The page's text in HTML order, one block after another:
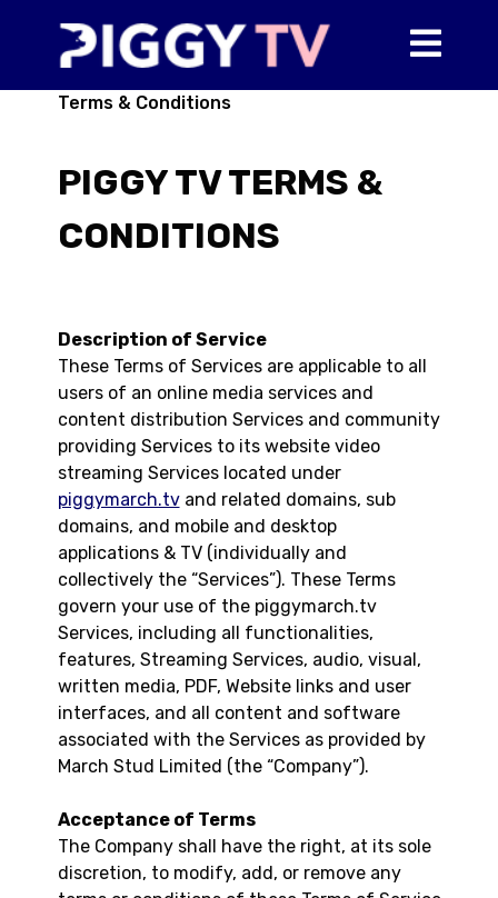
Terms & Conditions
PIGGY TV TERMS &
CONDITIONS
Description of Service
These Terms of Services are applicable to all
users of an online media services and
content distribution Services and community
providing Services to its website video
streaming Services located under
piggymarch.tvand related domains, sub
domains, and mobile and desktop
applications & TV (individually and
collectively the “Services”). These Terms
govern your use of the piggymarch.tv
Services, including all functionalities,
features, Streaming Services, audio, visual,
written media, PDF, Website links and user
interfaces, and all content and software
associated with the Services as provided by
March Stud Limited (the “Company”).
Acceptance of Terms
The Company shall have the right, at its sole
discretion, to modify, add, or remove any